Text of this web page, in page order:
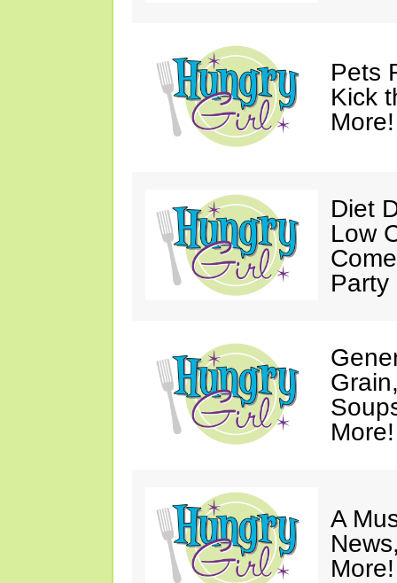
Pets
Kick
More!
Diet
Low
Party
More!
A
More!